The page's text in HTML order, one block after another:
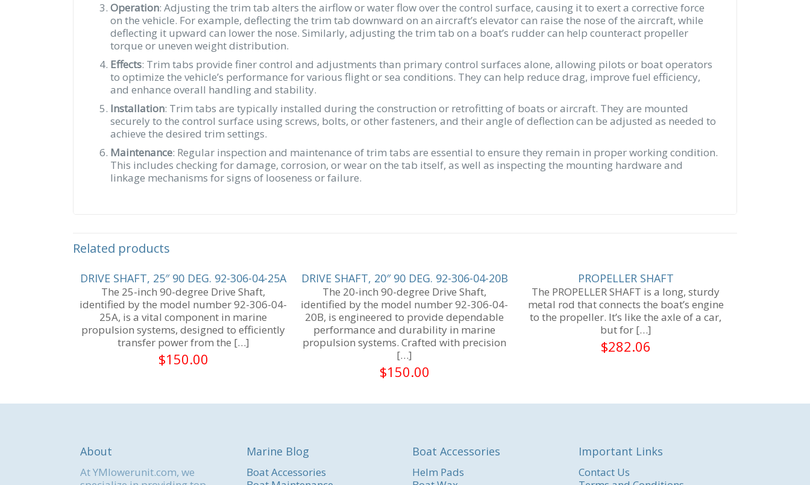
Operation: Adjusting the trim tab alters the airflow or water flow over the control surface, causing it to exert a corrective force
on the vehicle. For example, deflecting the trim tab downward on an aircraft’s elevator can raise the nose of the aircraft, while
deflecting it upward can lower the nose. Similarly, adjusting the trim tab on a boat’s rudder can help counteract propeller
torque or uneven weight distribution.
Effects: Trim tabs provide finer control and adjustments than primary control surfaces alone, allowing pilots or boat operators
to optimize the vehicle’s performance for various flight or sea conditions. They can help reduce drag, improve fuel efficiency,
and enhance overall handling and stability.
Installation: Trim tabs are typically installed during the construction or retrofitting of boats or aircraft. They are mounted
securely to the control surface using screws, bolts, or other fasteners, and their angle of deflection can be adjusted as needed to
achieve the desired trim settings.
Maintenance: Regular inspection and maintenance of trim tabs are essential to ensure they remain in proper working condition.
This includes checking for damage, corrosion, or wear on the tab itself, as well as inspecting the mounting hardware and
linkage mechanisms for signs of looseness or failure.
Related products
DRIVE SHAFT, 25″ 90 DEG. 92-306-04-25A
The 25-inch 90-degree Drive Shaft,
identified by the model number 92-306-04-
25A, is a vital component in marine
propulsion systems, designed to efficiently
transfer power from the […]
$150.00
DRIVE SHAFT, 20″ 90 DEG. 92-306-04-20B
The 20-inch 90-degree Drive Shaft,
identified by the model number 92-306-04-
20B, is engineered to provide dependable
performance and durability in marine
propulsion systems. Crafted with precision
[…]
$150.00
PROPELLER SHAFT
The PROPELLER SHAFT is a long, sturdy
metal rod that connects the boat’s engine
to the propeller. It’s like the axle of a car,
but for[…]
$282.06
About
At YMlowerunit.com, we
Marine Blog
Boat Accessories
Boat Accessories
Helm Pads
Important Links
Contact Us